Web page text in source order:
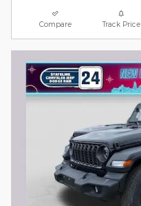
Compare Track Price